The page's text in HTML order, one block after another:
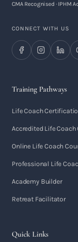
CMA Recognised · IPHM
CONNECT WITH US
Training Pathways
Life Coach
Accredited Life Coach
Online Life Coach
Professional Life
Academy Builder
Retreat Facilitator
Quick Links